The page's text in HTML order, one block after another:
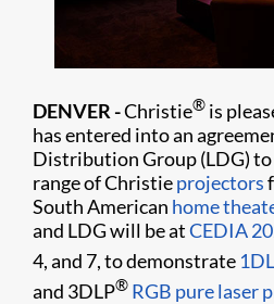
DENVER -Christie® is
has entered into an
Distribution Group (LDG)
range of Christieprojectors
South American home
and LDG will be atCEDIA
4, and 7, to demonstrate
and 3DLP® RGB pure laser